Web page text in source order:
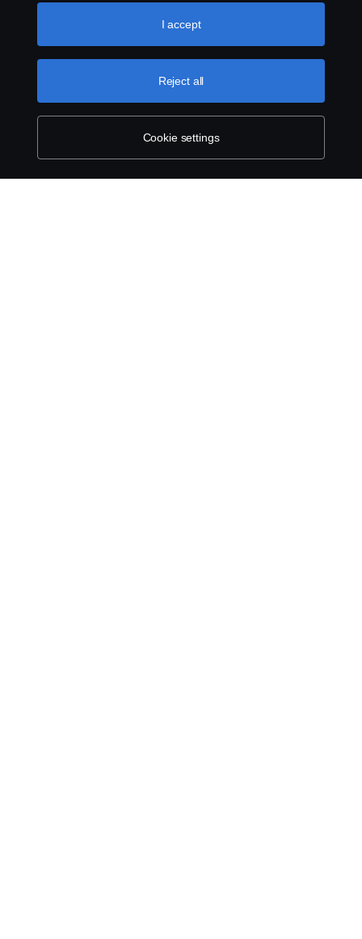
like to accept. For a more detailed explanation of how we
use cookies, please visit our cookies section, which you
Cookie settings
Reject all
I accept